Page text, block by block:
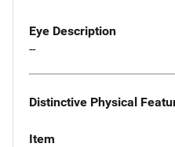
Eye Description
--
Distinctive Physical
Item